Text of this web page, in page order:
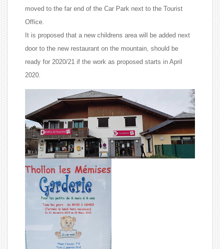
moved to the far end of the Car Park next to the Tourist
Office.
It is proposed that a new childrens area will be added next
door to the new restaurant on the mountain, should be
ready for 2020/21 if the work as proposed starts in April
2020.